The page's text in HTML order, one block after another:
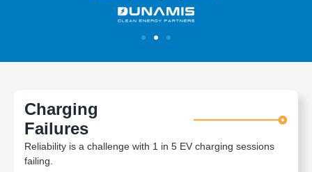
Charging
Failures
Reliability is a challenge with 1 in 5 EV charging sessions
failing.